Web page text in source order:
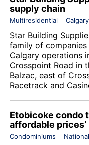
supply chain
Multiresidential
Star Building
family of companies
Calgary operations
Crosspoint Road in
Balzac, east of
Racetrack and
Etobicoke condo
affordable prices’
Condominiums